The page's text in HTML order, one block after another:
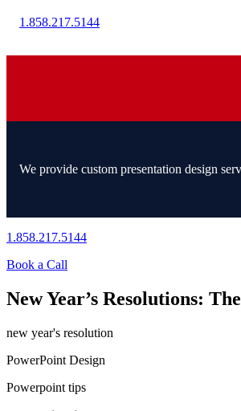
1.858.217.5144
We provide custom presentation design
1.858.217.5144
Book a Call
New Year’s Resolutions:
new year's resolution
PowerPoint Design
Powerpoint tips